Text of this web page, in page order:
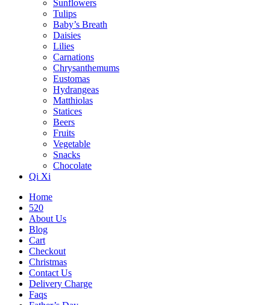
Sunflowers
Tulips
Baby’s Breath
Daisies
Lilies
Carnations
Chrysanthemums
Eustomas
Hydrangeas
Matthiolas
Statices
Beers
Fruits
Vegetable
Snacks
Chocolate
Qi Xi
Home
520
About Us
Blog
Cart
Checkout
Christmas
Contact Us
Delivery Charge
Faqs